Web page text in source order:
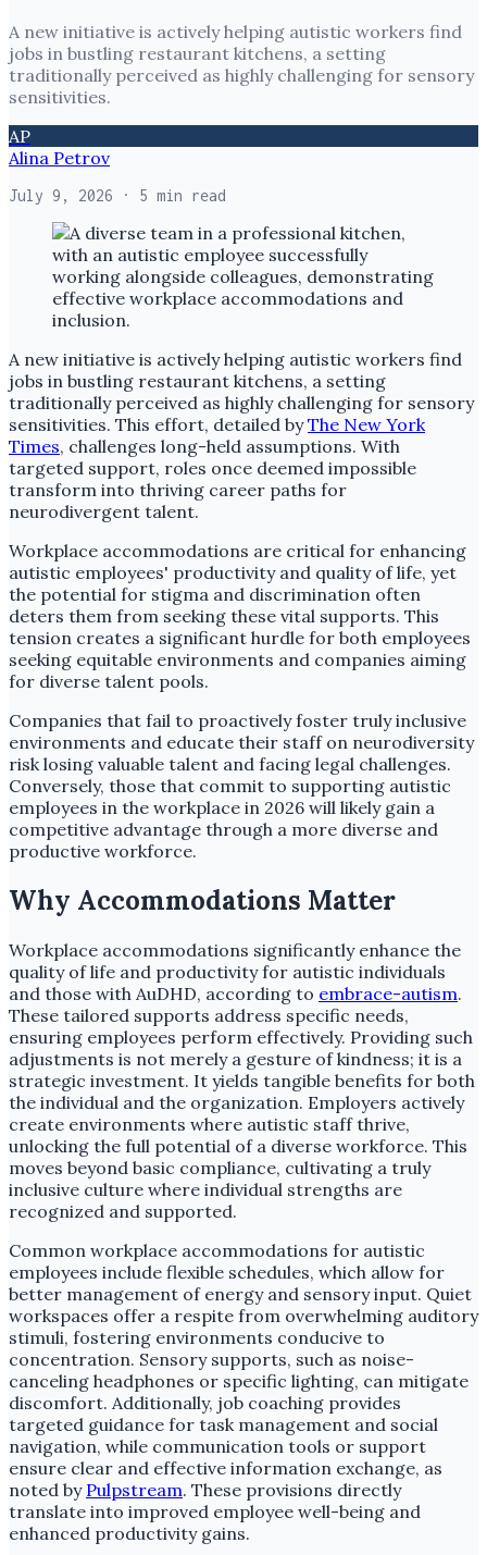
A new initiative is actively helping autistic workers find
jobs in bustling restaurant kitchens, a setting
traditionally perceived as highly challenging for sensory
sensitivities.
AP
Alina Petrov
July 9, 2026 · 5 min read
A new initiative is actively helping autistic workers find
jobs in bustling restaurant kitchens, a setting
traditionally perceived as highly challenging for sensory
sensitivities. This effort, detailed byThe New York
Times, challenges long-held assumptions. With
targeted support, roles once deemed impossible
transform into thriving career paths for
neurodivergent talent.
Workplace accommodations are critical for enhancing
autistic employees' productivity and quality of life, yet
the potential for stigma and discrimination often
deters them from seeking these vital supports. This
tension creates a significant hurdle for both employees
seeking equitable environments and companies aiming
for diverse talent pools.
Companies that fail to proactively foster truly inclusive
environments and educate their staff on neurodiversity
risk losing valuable talent and facing legal challenges.
Conversely, those that commit to supporting autistic
employees in the workplace in 2026 will likely gain a
competitive advantage through a more diverse and
productive workforce.
Why Accommodations Matter
Workplace accommodations significantly enhance the
quality of life and productivity for autistic individuals
and those with AuDHD, according to embrace-autism.
These tailored supports address specific needs,
ensuring employees perform effectively. Providing such
adjustments is not merely a gesture of kindness; it is a
strategic investment. It yields tangible benefits for both
the individual and the organization. Employers actively
create environments where autistic staff thrive,
unlocking the full potential of a diverse workforce. This
moves beyond basic compliance, cultivating a truly
inclusive culture where individual strengths are
recognized and supported.
Common workplace accommodations for autistic
employees include flexible schedules, which allow for
better management of energy and sensory input. Quiet
workspaces offer a respite from overwhelming auditory
stimuli, fostering environments conducive to
concentration. Sensory supports, such as noise-
canceling headphones or specific lighting, can mitigate
discomfort. Additionally, job coaching provides
targeted guidance for task management and social
navigation, while communication tools or support
ensure clear and effective information exchange, as
noted by Pulpstream. These provisions directly
translate into improved employee well-being and
enhanced productivity gains.